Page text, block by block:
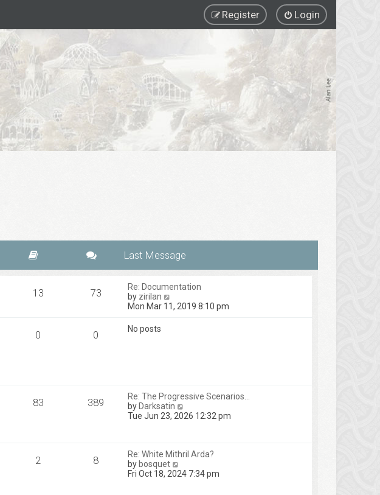
Login
Register
13 73
Re: Documentation
by zirilan
i
e
s
p
t
Mon Mar 11, 2019 8:10 pm
0 0 No posts
83 389
Re: The Progressive Scenarios…
by Darksatin
i
h
l
Tue Jun 23, 2026 12:32 pm
2 8
Re: White Mithril Arda?
by bosquet
i
Fri Oct 18, 2024 7:34 pm